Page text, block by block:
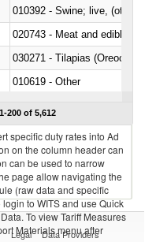
010392 - Swine; live, (other
020743 - Meat and edible
030271 - Tilapias
010619 - Other
1-200 of 5,612
specific duty rates into Ad
on the column header can
can be used to narrow
page allow navigating the
(raw data and specific
to WITS and use Quick
To view Tariff Measures
Materials menu after
Legal Data Providers